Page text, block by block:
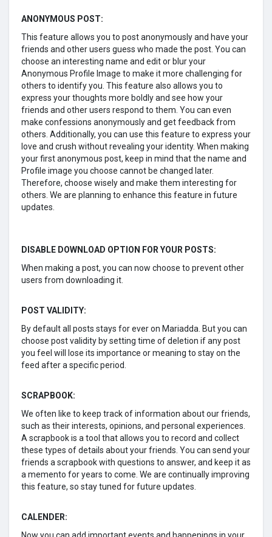
ANONYMOUS POST:
This feature allows you to post anonymously and have your
friends and other users guess who made the post. You can
choose an interesting name and edit or blur your
Anonymous Profile Image to make it more challenging for
others to identify you. This feature also allows you to
express your thoughts more boldly and see how your
friends and other users respond to them. You can even
make confessions anonymously and get feedback from
others. Additionally, you can use this feature to express your
love and crush without revealing your identity. When making
your first anonymous post, keep in mind that the name and
Profile image you choose cannot be changed later.
Therefore, choose wisely and make them interesting for
others. We are planning to enhance this feature in future
updates.
DISABLE DOWNLOAD OPTION FOR YOUR POSTS:
When making a post, you can now choose to prevent other
users from downloading it.
POST VALIDITY:
By default all posts stays for ever on Mariadda. But you can
choose post validity by setting time of deletion if any post
you feel will lose its importance or meaning to stay on the
feed after a specific period.
SCRAPBOOK:
We often like to keep track of information about our friends,
such as their interests, opinions, and personal experiences.
A scrapbook is a tool that allows you to record and collect
these types of details about your friends. You can send your
friends a scrapbook with questions to answer, and keep it as
a memento for years to come. We are continually improving
this feature, so stay tuned for future updates.
CALENDER: